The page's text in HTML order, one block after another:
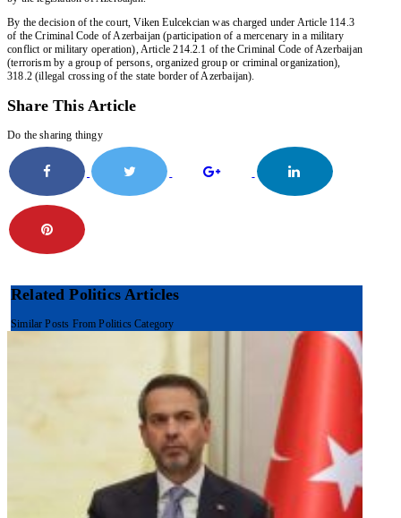
By the decision of the court, Viken Eulcekcian was charged under Article 114.3
of the Criminal Code of Azerbaijan (participation of a mercenary in a military
conflict or military operation), Article 214.2.1 of the Criminal Code of Azerbaijan
(terrorism by a group of persons, organized group or criminal organization),
318.2 (illegal crossing of the state border of Azerbaijan).
Share This Article
Do the sharing thingy
Related Politics Articles
Similar Posts From Politics Category